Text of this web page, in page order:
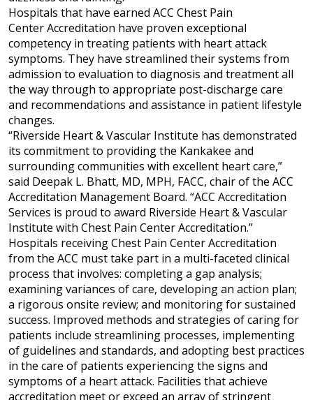
Hospitals that have earned ACC Chest Pain
Center Accreditation have proven exceptional
competency in treating patients with heart attack
symptoms. They have streamlined their systems from
admission to evaluation to diagnosis and treatment all
the way through to appropriate post-discharge care
and recommendations and assistance in patient lifestyle
changes.
“Riverside Heart & Vascular Institute has demonstrated
its commitment to providing the Kankakee and
surrounding communities with excellent heart care,”
said Deepak L. Bhatt, MD, MPH, FACC, chair of the ACC
Accreditation Management Board. “ACC Accreditation
Services is proud to award Riverside Heart & Vascular
Institute with Chest Pain Center Accreditation.”
Hospitals receiving Chest Pain Center Accreditation
from the ACC musttake part in a multi-faceted clinical
process that involves: completing a gap analysis;
examining variances of care, developing an action plan;
a rigorous onsite review; and monitoring for sustained
success. Improved methods and strategies of caring for
patients include streamlining processes, implementing
of guidelines and standards, and adopting best practices
in the care of patients experiencing the signs and
symptoms of a heart attack. Facilities that achieve
accreditation meet or exceed an array of stringent